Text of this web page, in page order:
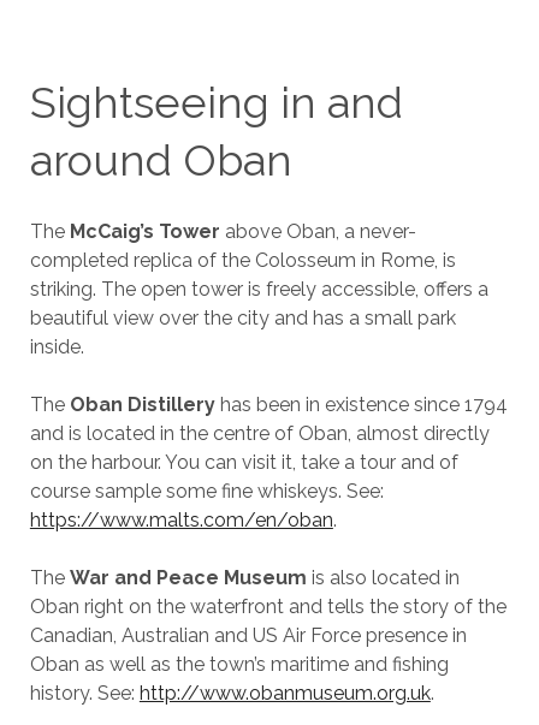
Sightseeing in and
around Oban
The McCaig’s Tower above Oban, a never-
completed replica of the Colosseum in Rome, is
striking. The open tower is freely accessible, offers a
beautiful view over the city and has a small park
inside.
The Oban Distilleryhas been in existence since 1794
and is located in the centre of Oban, almost directly
on the harbour. You can visit it, take a tour and of
course sample some fine whiskeys. See:
https://www.malts.com/en/oban.
The War and Peace Museum is also located in
Oban right on the waterfront and tells the story of the
Canadian, Australian and US Air Force presence in
Oban as well as the town’s maritime and fishing
history. See: http://www.obanmuseum.org.uk.